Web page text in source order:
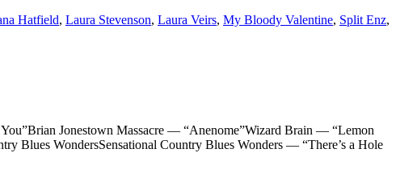
Hatfield, Laura Stevenson, Laura Veirs, My Bloody Valentine, Split Enz,
Jonestown Massacre — “Anenome”Wizard Brain — “Lemon
Blues WondersSensational Country Blues Wonders — “There’s a Hole